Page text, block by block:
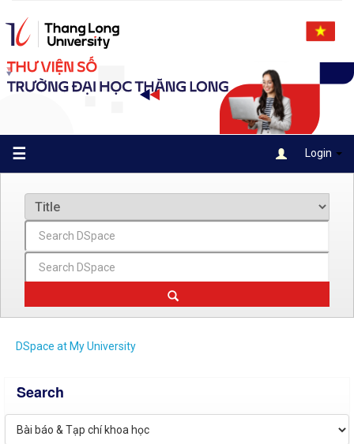
navigation
☰ Login
DSpace at My University
Search